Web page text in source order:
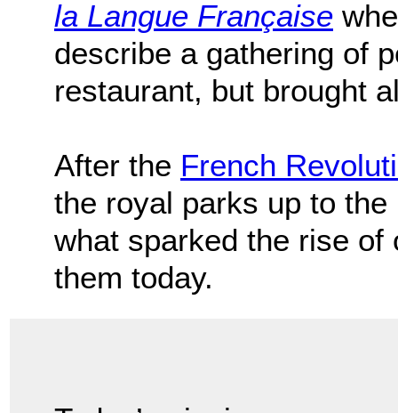
la Langue Française
describe a gathering of
restaurant, but brought
After the French
the royal parks up to
what sparked the rise
them today.